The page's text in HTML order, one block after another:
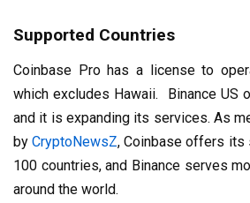
Supported Countries
Coinbase Pro has a license to
which excludes Hawaii. Binance US
and it is expanding its services. As
byCryptoNewsZ, Coinbase offers its
100 countries, and Binance serves
around the world.